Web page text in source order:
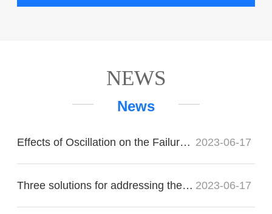
NEWS
News
Effects of Oscillation on the Failure of Imported Bearings 2023-06-17
Three solutions for addressing the nonconformity of imported bearing raceways: 2023-06-17